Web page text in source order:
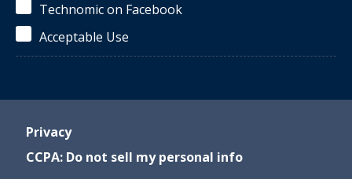
Technomic on Facebook
Acceptable Use
Privacy
CCPA: Do not sell my personal info